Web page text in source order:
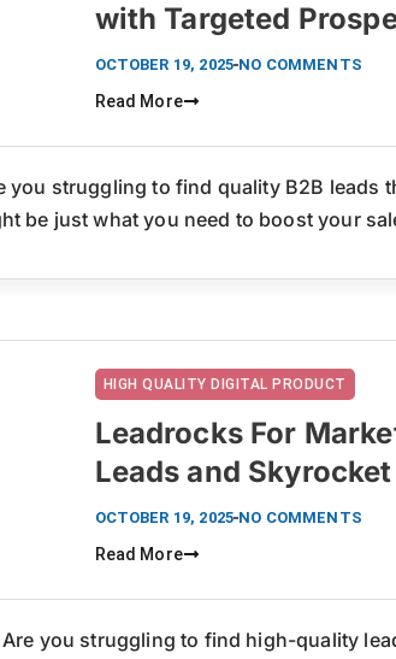
with Targeted
OCTOBER 19, 2025 NO COMMENTS
Read More
you struggling to find quality B2B leads
be just what you need to boost your
HIGH QUALITY DIGITAL PRODUCT
Leadrocks For
Leads and
OCTOBER 19, 2025 NO COMMENTS
Read More
you struggling to find high-quality